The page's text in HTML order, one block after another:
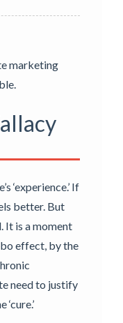
marketing
‘experience.’ If
better. But
It is a moment
effect, by the
need to justify